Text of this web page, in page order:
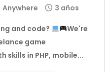
Anywhere 3 años
and code?
We're
game
skills in PHP, mobile...